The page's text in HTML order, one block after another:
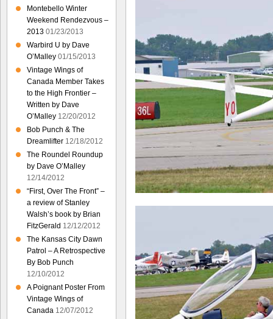
Montebello Winter
Weekend Rendezvous –
2013 01/23/2013
Warbird U by Dave
O’Malley 01/15/2013
Vintage Wings of
Canada Member Takes
to the High Frontier –
Written by Dave
O’Malley 12/20/2012
Bob Punch & The
Dreamlifter 12/18/2012
The Roundel Roundup
by Dave O’Malley
12/14/2012
“First, Over The Front” –
a review of Stanley
Walsh’s book by Brian
FitzGerald 12/12/2012
The Kansas City Dawn
Patrol – A Retrospective
By Bob Punch
12/10/2012
A Poignant Poster From
Vintage Wings of
Canada 12/07/2012